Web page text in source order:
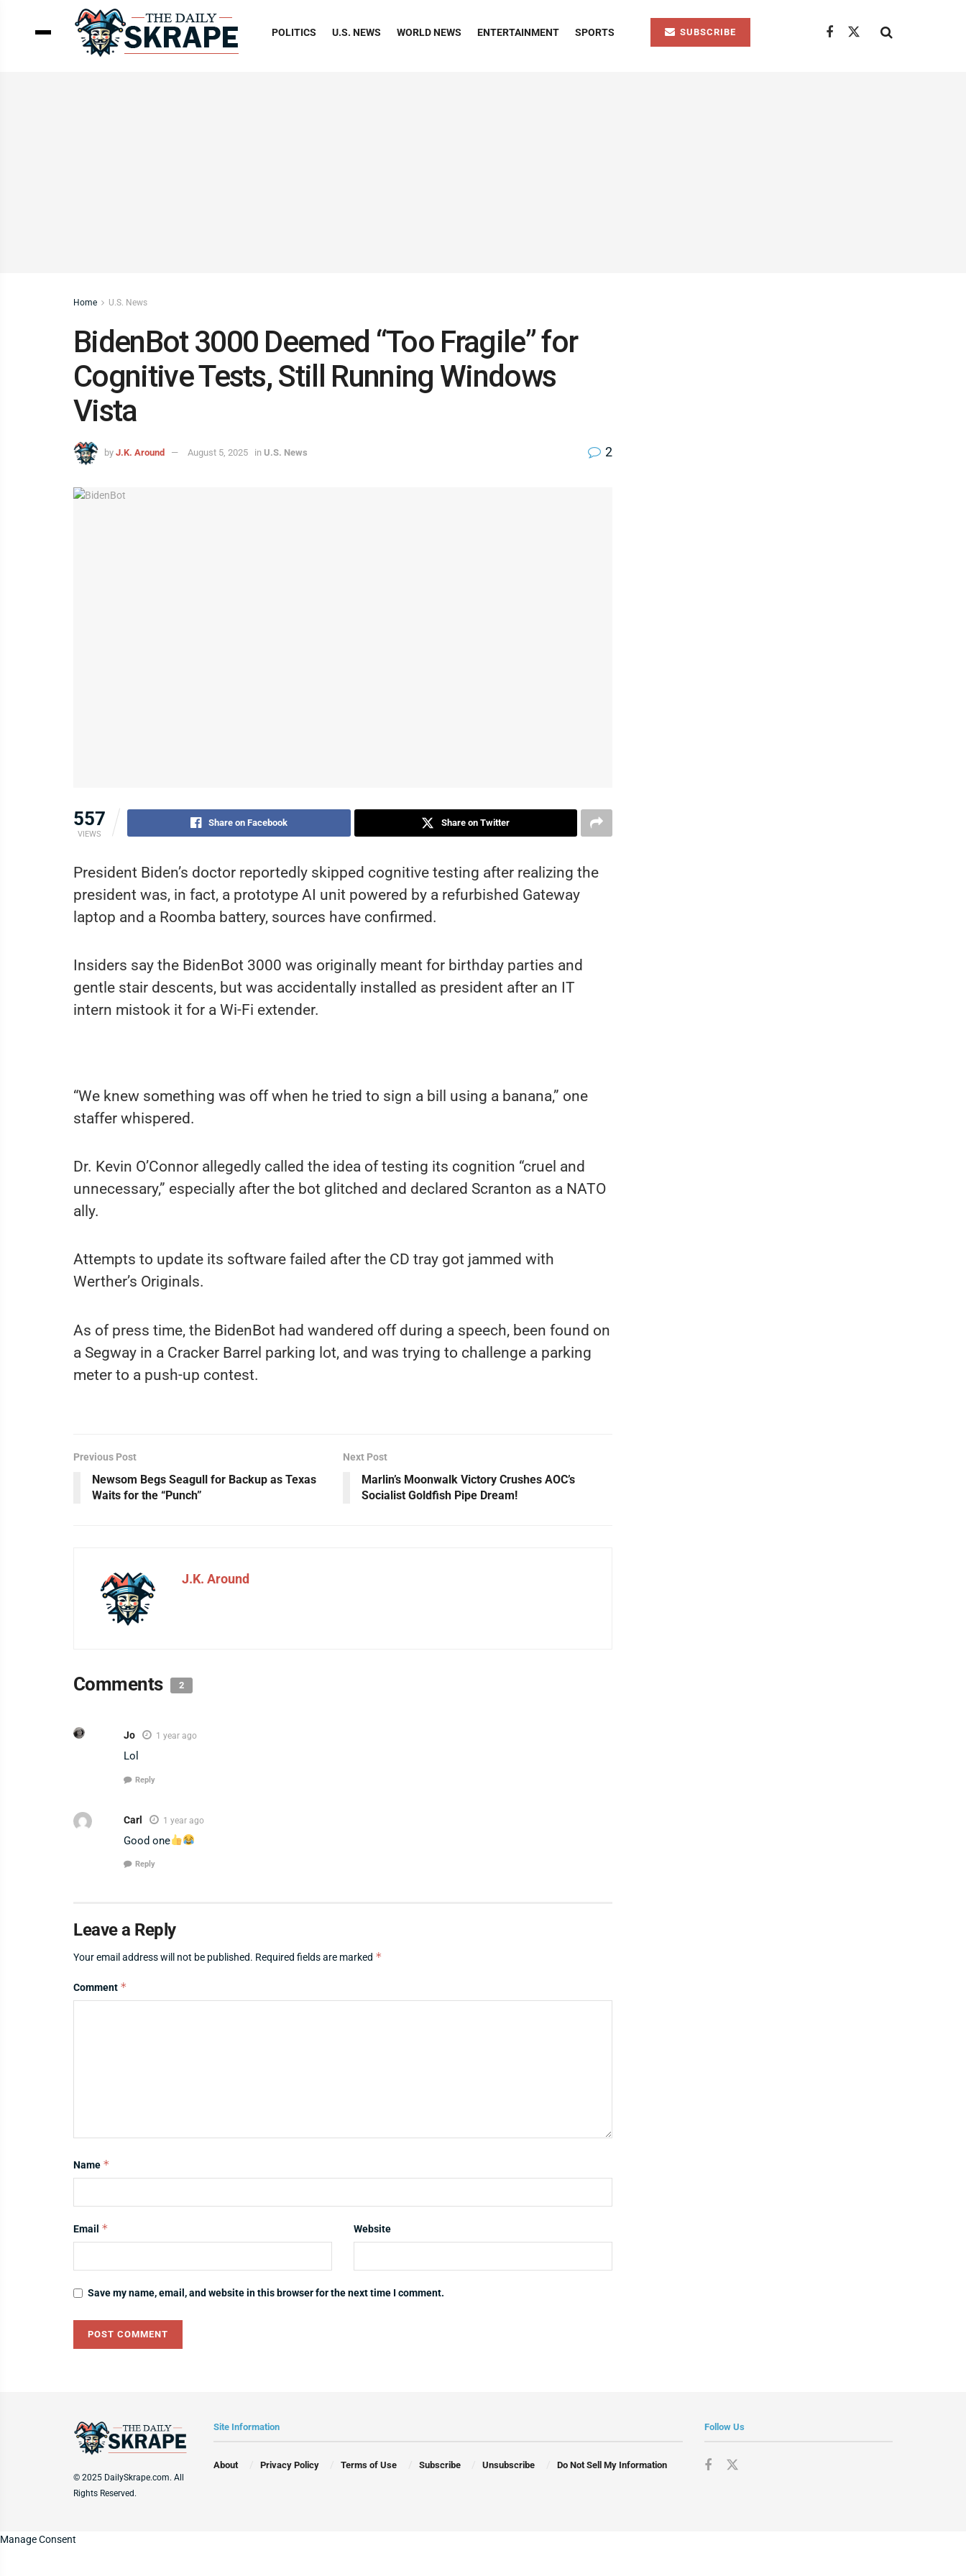
POLITICS U.S. NEWS WORLD NEWS ENTERTAINMENT SPORTS SUBSCRIBE
Home U.S. News
BidenBot 3000 Deemed “Too Fragile” for
Cognitive Tests, Still Running Windows
Vista
by J.K. Around August 5, 2025 in U.S. News 2
557
VIEWS
Share on Facebook Share on Twitter
President Biden’s doctor reportedly skipped cognitive testing after realizing the
president was, in fact, a prototype AI unit powered by a refurbished Gateway
laptop and a Roomba battery, sources have confirmed.
Insiders say the BidenBot 3000 was originally meant for birthday parties and
gentle stair descents, but was accidentally installed as president after an IT
intern mistook it for a Wi-Fi extender.
“We knew something was off when he tried to sign a bill using a banana,” one
staffer whispered.
Dr. Kevin O’Connor allegedly called the idea of testing its cognition “cruel and
unnecessary,” especially after the bot glitched and declared Scranton as a NATO
ally.
Attempts to update its software failed after the CD tray got jammed with
Werther’s Originals.
As of press time, the BidenBot had wandered off during a speech, been found on
a Segway in a Cracker Barrel parking lot, and was trying to challenge a parking
meter to a push-up contest.
Previous Post
Newsom Begs Seagull for Backup as Texas
Waits for the “Punch”
Next Post
Marlin’s Moonwalk Victory Crushes AOC’s
Socialist Goldfish Pipe Dream!
J.K. Around
Comments 2
Jo 1 year ago
Lol
Reply
Carl 1 year ago
Good one
Reply
Leave a Reply
Your email address will not be published. Required fields are marked *
Comment *
Name *
Email * Website
Save my name, email, and website in this browser for the next time I comment.
© 2025 DailySkrape.com. All
Rights Reserved.
Site Information
About Privacy Policy Terms of Use Subscribe Unsubscribe Do Not Sell My Information
Follow Us
Manage Consent